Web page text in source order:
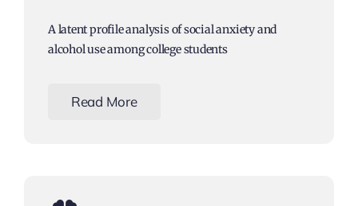
A latent profile analysis of social anxiety and
alcohol use among college students
Read More